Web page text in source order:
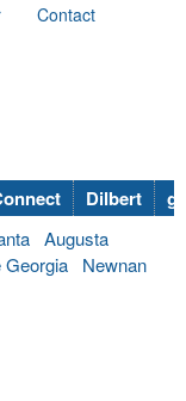
Contact
Dilbert
Augusta
Georgia
Newnan